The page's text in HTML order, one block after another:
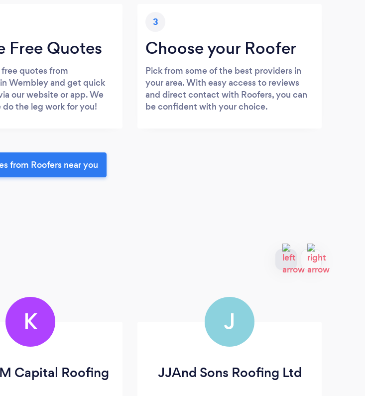
Free Quotes
free quotes from
Wembley and get quick
our website or app. We
do the leg work for you!
3
Choose your Roofer
Pick from some of the best providers in
your area. With easy access to reviews
and direct contact with Roofers, you can
be confident with your choice.
from Roofers near you
K
Capital Roofing
J
JJAnd Sons Roofing Ltd